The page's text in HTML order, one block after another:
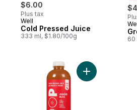
$6.00
Plus tax
Well
Cold Pressed Juice
333 ml, $1.80/100g 60
Add Cold-